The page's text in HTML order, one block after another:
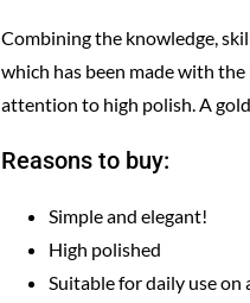
Combining the knowledge,
which has been made with
attention to high polish. A
Reasons to buy:
Simple and elegant!
High polished
Suitable for daily use on